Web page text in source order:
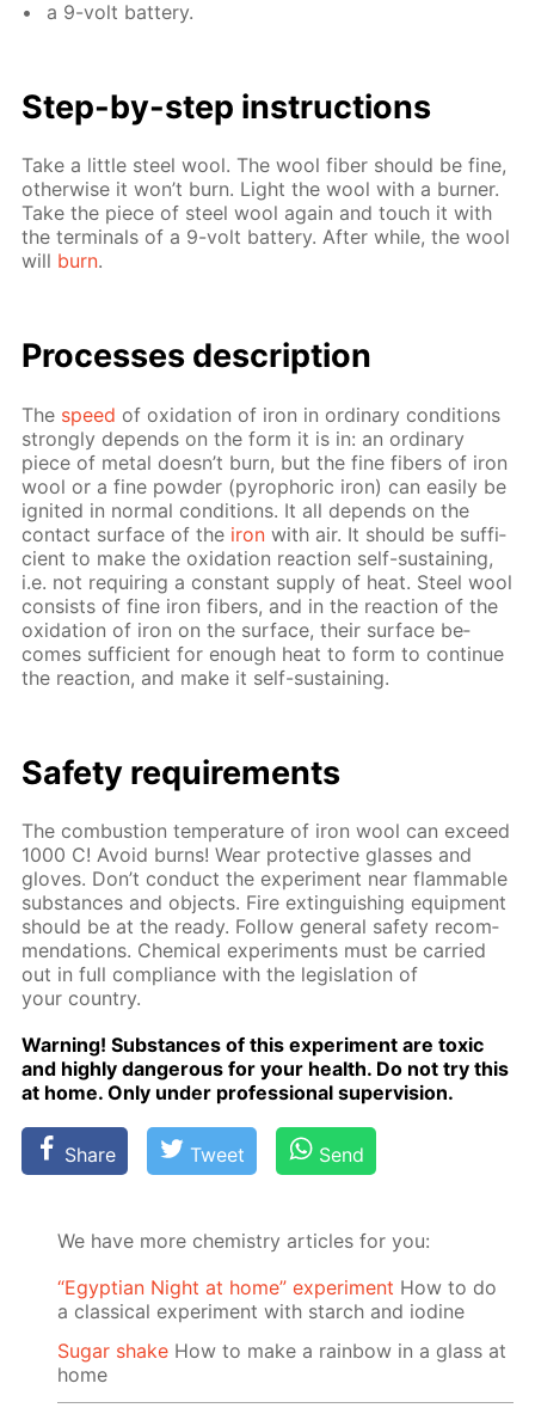
a 9-volt bat­tery.
Step-by-step in­struc­tions
Take a lit­tle steel wool. The wool fiber should be fine,
oth­er­wise it won’t burn. Light the wool with a burn­er.
Take the piece of steel wool again and touch it with
the ter­mi­nals of a 9-volt bat­tery. Af­ter while, the wool
will burn.
Pro­cess­es de­scrip­tion
The speed of ox­i­da­tion of iron in or­di­nary con­di­tions
strong­ly de­pends on the form it is in: an or­di­nary
piece of met­al doesn’t burn, but the fine fibers of iron
wool or a fine pow­der (py­rophoric iron) can eas­i­ly be
ig­nit­ed in nor­mal con­di­tions. It all de­pends on the
con­tact sur­face of the iron with air. It should be suf­fi­
cient to make the ox­i­da­tion re­ac­tion self-sus­tain­ing,
i.e. not re­quir­ing a con­stant sup­ply of heat. Steel wool
con­sists of fine iron fibers, and in the re­ac­tion of the
ox­i­da­tion of iron on the sur­face, their sur­face be­
comes suf­fi­cient for enough heat to form to con­tin­ue
the re­ac­tion, and make it self-sus­tain­ing.
Safe­ty re­quire­ments
The com­bus­tion tem­per­a­ture of iron wool can ex­ceed
1000 C! Avoid burns! Wear pro­tec­tive glass­es and
gloves. Don’t con­duct the ex­per­i­ment near flammable
sub­stances and ob­jects. Fire ex­tin­guish­ing equip­ment
should be at the ready. Fol­low gen­er­al safe­ty rec­om­
men­da­tions. Chem­i­cal ex­per­i­ments must be car­ried
out in full com­pli­ance with the leg­is­la­tion of
your coun­try.
Warn­ing! Sub­stances of this ex­per­i­ment are tox­ic
and high­ly dan­ger­ous for your health. Do not try this
at home. Only un­der pro­fes­sion­al su­per­vi­sion.
Share Tweet Send
We have more chemistry articles for you:
“Egyptian Night at home” experiment How to do
a classical experiment with starch and iodine
Sugar shake How to make a rainbow in a glass at
home